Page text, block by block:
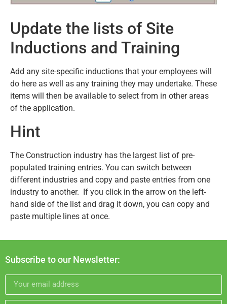
Update the lists of Site
Inductions and Training
Add any site-specific inductions that your employees will
do here as well as any training they may undertake. These
items will then be available to select from in other areas
of the application.
Hint
The Construction industry has the largest list of pre-
populated training entries. You can switch between
different industries and copy and paste entries from one
industry to another. If you click in the arrow on the left-
hand side of the list and drag it down, you can copy and
paste multiple lines at once.
Subscribe to our Newsletter: